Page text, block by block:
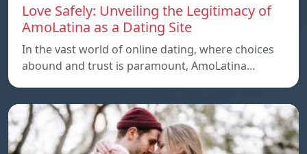
Love Safely: Unveiling the Legitimacy of
AmoLatina as a Dating Site
In the vast world of online dating, where choices
abound and trust is paramount, AmoLatina…